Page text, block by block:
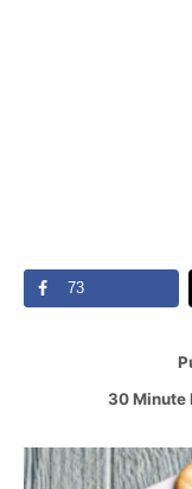
73
P
s
e
d
C
t
e
30 Minute
P